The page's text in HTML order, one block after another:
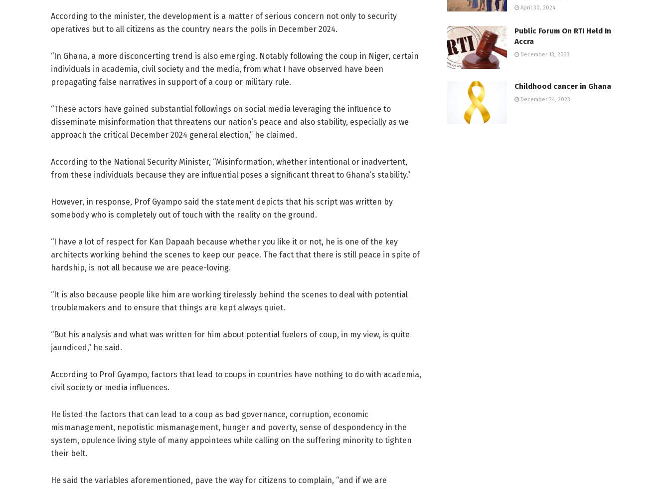
According to the minister, the development is a matter of serious concern not only to security
operatives but to all citizens as the country nears the polls in December 2024.
“In Ghana, a more disconcerting trend is also emerging. Notably following the coup in Niger, certain
individuals in academia, civil society and the media, from what I have observed have been
propagating false narratives in support of a coup or military rule.
“These actors have gained substantial followings on social media leveraging the influence to
disseminate misinformation that threatens our nation’s peace and also stability, especially as we
approach the critical December 2024 general election,” he claimed.
According to the National Security Minister, “Misinformation, whether intentional or inadvertent,
from these individuals because they are influential poses a significant threat to Ghana’s stability.”
However, in response, Prof Gyampo said the statement depicts that his script was written by
somebody who is completely out of touch with the reality on the ground.
“I have a lot of respect for Kan Dapaah because whether you like it or not, he is one of the key
architects working behind the scenes to keep our peace. The fact that there is still peace in spite of
hardship, is not all because we are peace-loving.
“It is also because people like him are working tirelessly behind the scenes to deal with potential
troublemakers and to ensure that things are kept always quiet.
“But his analysis and what was written for him about potential fuelers of coup, in my view, is quite
jaundiced,” he said.
According to Prof Gyampo, factors that lead to coups in countries have nothing to do with academia,
civil society or media influences.
He listed the factors that can lead to a coup as bad governance, corruption, economic
mismanagement, nepotistic mismanagement, hunger and poverty, sense of despondency in the
system, opulence living style of many appointees while calling on the suffering minority to tighten
their belt.
He said the variables aforementioned, pave the way for citizens to complain, “and if we are
April 30, 2024
Public Forum On RTI Held In
Accra
December 13, 2023
Childhood cancer in Ghana
December 24, 2023